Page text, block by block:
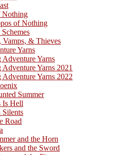
Nothing
of Nothing
Vamps, & Thieves
Yarns
Yarns
Yarns 2021
Yarns 2022
Summer
Is Hell
Silents
Road
and the Horn
and the Sword